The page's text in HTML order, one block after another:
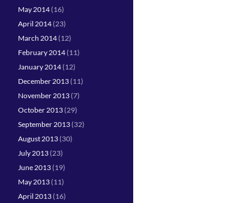
May 2014(16)
April 2014(23)
March 2014(12)
February 2014(11)
January 2014(12)
December 2013(11)
November 2013(7)
October 2013(29)
September 2013(32)
August 2013(30)
July 2013(23)
June 2013(19)
May 2013(11)
April 2013(16)